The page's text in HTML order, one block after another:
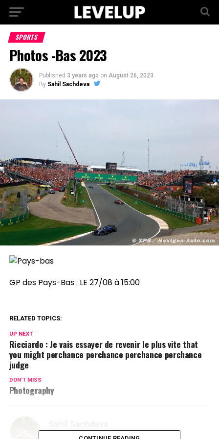
SPORTS
Photos -Bas 2023
Published 3 years ago on August 26, 2023
By Sahil Sachdeva
GP des Pays-Bas : LE 27/08 à 15:00
RELATED TOPICS:
UP NEXT
Ricciardo : Je vais essayer de revenir le plus vite that
you might perchance perchance perchance perchance
judge
DON'T MISS
Photography